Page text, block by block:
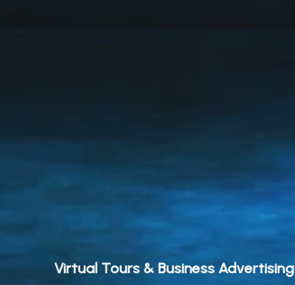
Virtual Tours & Business Advertising